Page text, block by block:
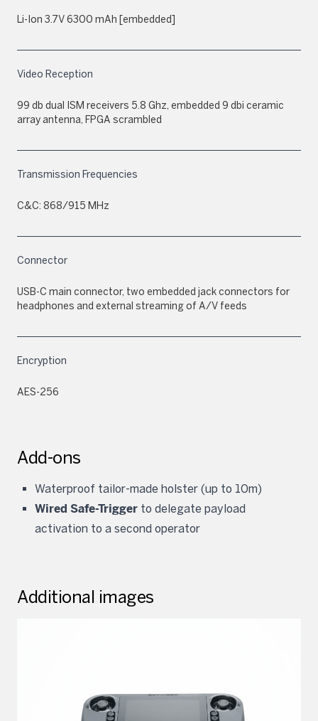
Li-Ion 3.7V 6300 mAh [embedded]
Video Reception
99 db dual ISM receivers 5.8 Ghz, embedded 9 dbi ceramic
array antenna, FPGA scrambled
Transmission Frequencies
C&C: 868/915 MHz
Connector
USB-C main connector, two embedded jack connectors for
headphones and external streaming of A/V feeds
Encryption
AES-256
Add-ons
Waterproof tailor-made holster (up to 10m)
Wired Safe-Trigger to delegate payload
activation to a second operator
Additional images